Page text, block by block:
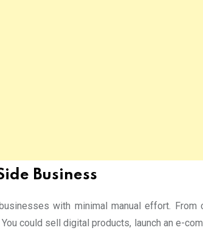
Business
with minimal manual effort.
could sell digital products, launch an e-